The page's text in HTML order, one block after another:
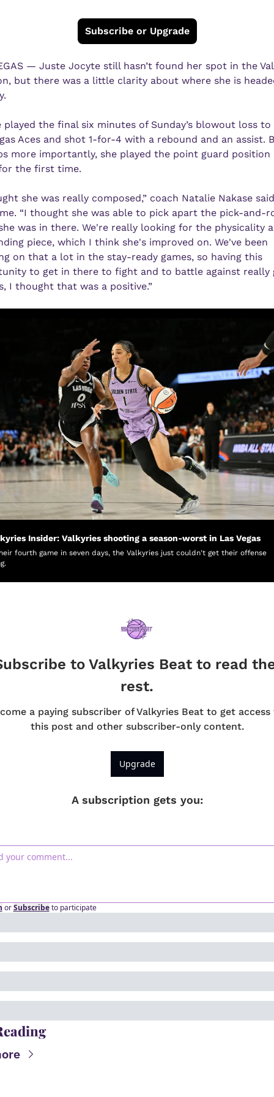
Subscribe or Upgrade
— Juste Jocyte still hasn’t found her spot in the
but there was a little clarity about where she is
played the final six minutes of Sunday’s blowout loss to
Aces and shot 1-for-4 with a rebound and an assist.
more importantly, she played the point guard position
the first time.
she was really composed,” coach Natalie Nakase
“I thought she was able to pick apart the pick-and-
was in there. We're really looking for the physicality
piece, which I think she's improved on. We've been
on that a lot in the stay-ready games, so having this
to get in there to fight and to battle against really
I thought that was a positive.”
Insider: Valkyries shooting a season-worst in Las Vegas
fourth game in seven days, the Valkyries just couldn't get their offense
to Valkyries Beat to read
rest.
a paying subscriber of Valkyries Beat to get access
this post and other subscriber-only content.
Upgrade
A subscription gets you:
or Subscribe to participate